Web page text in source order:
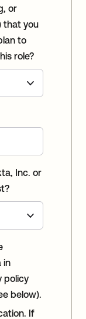
or
that you
to
role?
Inc. or
in
policy
below).
If